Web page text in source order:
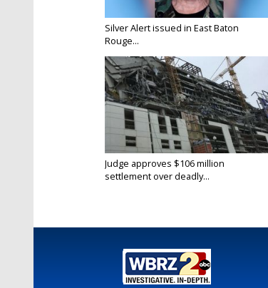
Silver Alert issued in East Baton
Rouge...
Judge approves $106 million
settlement over deadly...